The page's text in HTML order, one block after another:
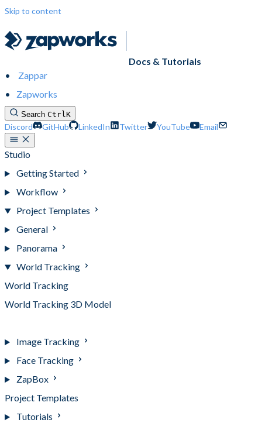
Skip to content
Docs & Tutorials
Zappar
Zapworks
Search CtrlK
Discord GitHub LinkedIn Twitter YouTube Email
Studio
Getting Started
Workflow
Project Templates
General
Panorama
World Tracking
World Tracking
World Tracking 3D Model
Image Tracking
Face Tracking
ZapBox
Project Templates
Tutorials